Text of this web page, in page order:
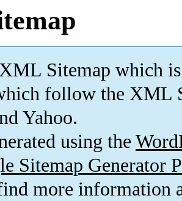
Sitemap which is
follow the XML
Yahoo.
using the
Sitemap Generator
more information